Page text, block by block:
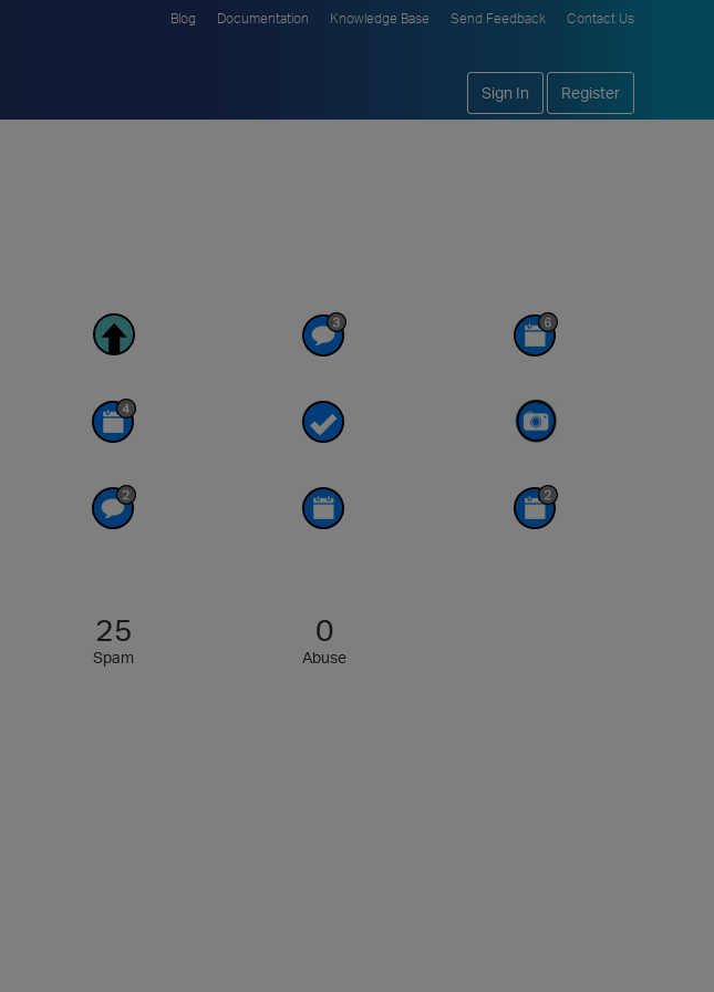
Blog Documentation Knowledge Base Send Feedback Contact Us
Sign In Register
25
Spam
0
Abuse